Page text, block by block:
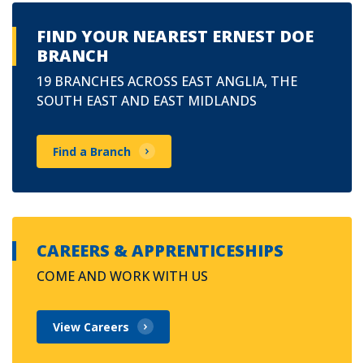
FIND YOUR NEAREST ERNEST DOE
BRANCH
19 BRANCHES ACROSS EAST ANGLIA, THE
SOUTH EAST AND EAST MIDLANDS
Find a Branch
CAREERS & APPRENTICESHIPS
COME AND WORK WITH US
View Careers